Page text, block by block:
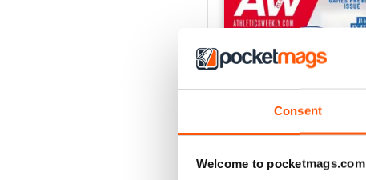
Consent
Welcome to pocketmags.com